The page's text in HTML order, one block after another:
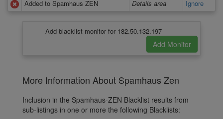
Added to Spamhaus ZEN
Details area Ignore
Add blacklist monitor for 182.50.132.197
More Information About Spamhaus Zen
Inclusion in the Spamhaus-ZEN Blacklist results from
sub-listings in one or more the following Blacklists: